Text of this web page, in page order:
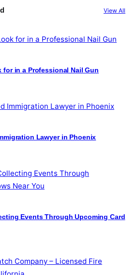
View All
for in a Professional Nail Gun
Lawyer in Phoenix
Events Through Upcoming Card